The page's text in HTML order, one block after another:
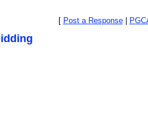
[ Post a Response|